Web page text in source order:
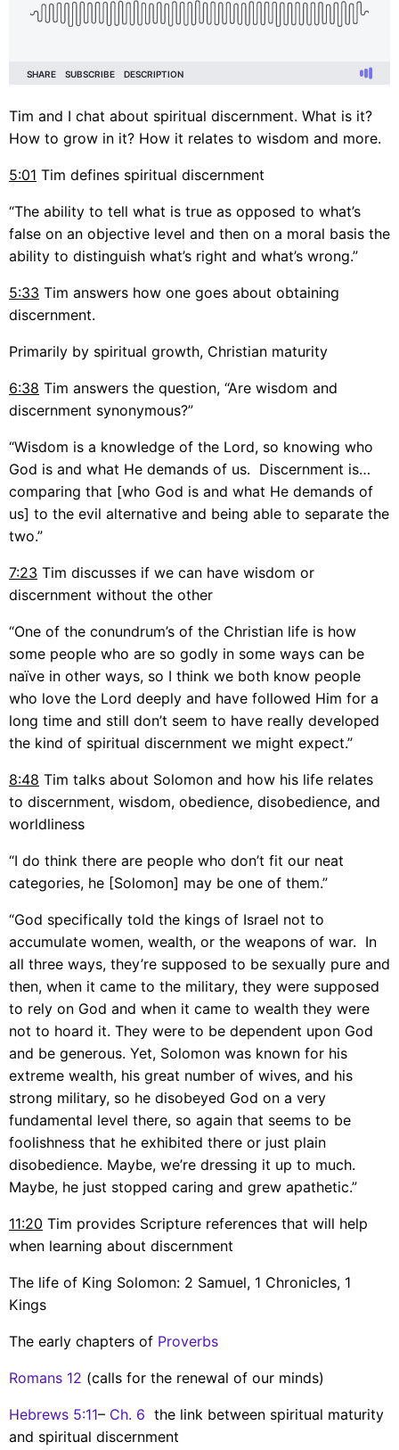
Tim and I chat about spiritual discernment. What is it?
How to grow in it? How it relates to wisdom and more.
5:01 Tim defines spiritual discernment
“The ability to tell what is true as opposed to what’s
false on an objective level and then on a moral basis the
ability to distinguish what’s right and what’s wrong.”
5:33 Tim answers how one goes about obtaining
discernment.
Primarily by spiritual growth, Christian maturity
6:38 Tim answers the question, “Are wisdom and
discernment synonymous?”
“Wisdom is a knowledge of the Lord, so knowing who
God is and what He demands of us. Discernment is…
comparing that [who God is and what He demands of
us] to the evil alternative and being able to separate the
two.”
7:23 Tim discusses if we can have wisdom or
discernment without the other
“One of the conundrum’s of the Christian life is how
some people who are so godly in some ways can be
naïve in other ways, so I think we both know people
who love the Lord deeply and have followed Him for a
long time and still don’t seem to have really developed
the kind of spiritual discernment we might expect.”
8:48 Tim talks about Solomon and how his life relates
to discernment, wisdom, obedience, disobedience, and
worldliness
“I do think there are people who don’t fit our neat
categories, he [Solomon] may be one of them.”
“God specifically told the kings of Israel not to
accumulate women, wealth, or the weapons of war. In
all three ways, they’re supposed to be sexually pure and
then, when it came to the military, they were supposed
to rely on God and when it came to wealth they were
not to hoard it. They were to be dependent upon God
and be generous. Yet, Solomon was known for his
extreme wealth, his great number of wives, and his
strong military, so he disobeyed God on a very
fundamental level there, so again that seems to be
foolishness that he exhibited there or just plain
disobedience. Maybe, we’re dressing it up to much.
Maybe, he just stopped caring and grew apathetic.”
11:20 Tim provides Scripture references that will help
when learning about discernment
The life of King Solomon: 2 Samuel, 1 Chronicles, 1
Kings
The early chapters of Proverbs
Romans 12 (calls for the renewal of our minds)
Hebrews 5:11– Ch. 6 the link between spiritual maturity
and spiritual discernment